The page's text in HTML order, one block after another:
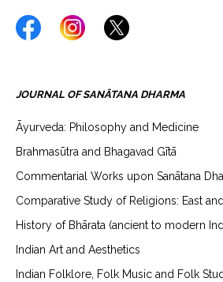
JOURNAL OF SANĀTANA DHARMA
Āyurveda: Philosophy and Medicine
Brahmasūtra and Bhagavad Gītā
Commentarial Works upon Sanātana
Comparative Study of Religions: East
History of Bhārata (ancient to modern
Indian Art and Aesthetics
Indian Folklore, Folk Music and Folk